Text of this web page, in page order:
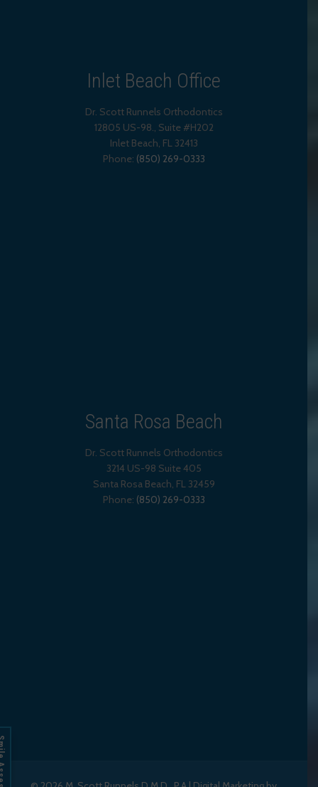
Inlet Beach Office
Dr. Scott Runnels Orthodontics
12805 US-98., Suite #H202
Inlet Beach, FL 32413
Phone: (850) 269-0333
Santa Rosa Beach
Dr. Scott Runnels Orthodontics
3214 US-98 Suite 405
Santa Rosa Beach, FL 32459
Phone: (850) 269-0333